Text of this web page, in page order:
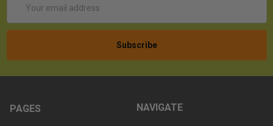
Address
PAGES NAVIGATE